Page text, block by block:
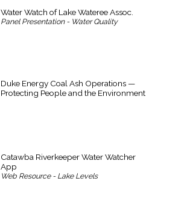
Water Watch of Lake Wateree Assoc.
Panel Presentation - Water Quality
Duke Energy Coal Ash Operations —
Protecting People and the Environment
Catawba Riverkeeper Water Watcher
App
Web Resource - Lake Levels